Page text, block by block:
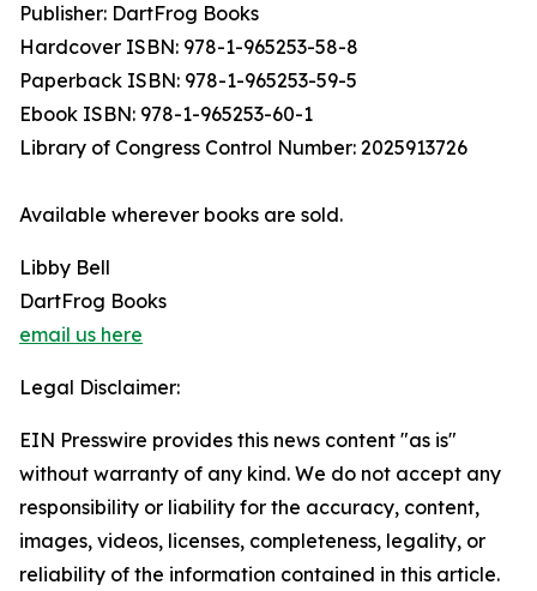
Publisher: DartFrog Books
Hardcover ISBN: 978-1-965253-58-8
Paperback ISBN: 978-1-965253-59-5
Ebook ISBN: 978-1-965253-60-1
Library of Congress Control Number: 2025913726
Available wherever books are sold.
Libby Bell
DartFrog Books
email us here
Legal Disclaimer:
EIN Presswire provides this news content "as is"
without warranty of any kind. We do not accept any
responsibility or liability for the accuracy, content,
images, videos, licenses, completeness, legality, or
reliability of the information contained in this article.